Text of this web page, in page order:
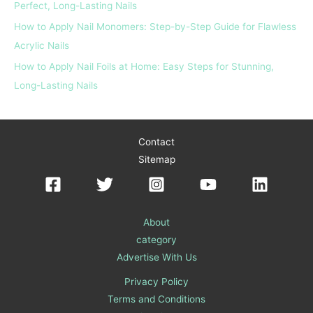
Perfect, Long-Lasting Nails
How to Apply Nail Monomers: Step-by-Step Guide for Flawless
Acrylic Nails
How to Apply Nail Foils at Home: Easy Steps for Stunning,
Long-Lasting Nails
Contact
Sitemap
About
category
Advertise With Us
Privacy Policy
Terms and Conditions